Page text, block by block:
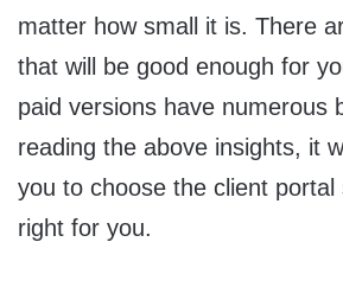
matter how small it is. There
that will be good enough for
paid versions have numerous
reading the above insights, it
you to choose the client
right for you.